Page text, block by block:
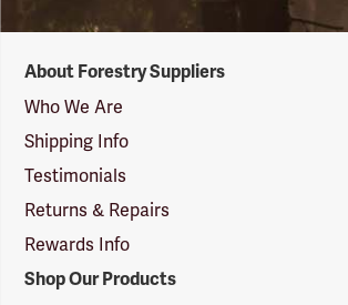
Suppliers
Logo
About Forestry Suppliers
Who We Are
Shipping Info
Testimonials
Returns & Repairs
Rewards Info
Shop Our Products